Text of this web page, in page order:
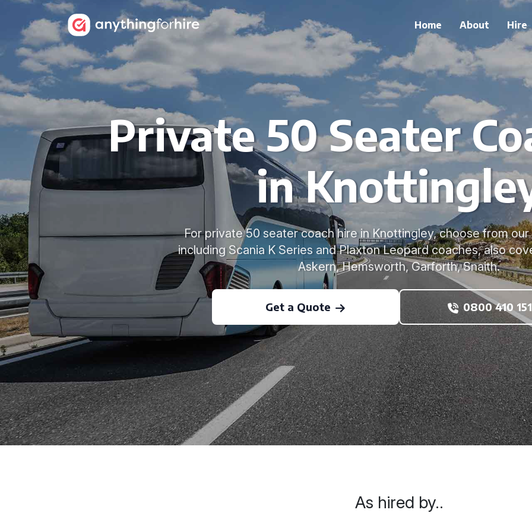
Home About Hire
Private 50 Seater
in
For private 50 seater coach hire in Knottingley, choose from
including Scania K Series and Plaxton Leopard coaches, also
Askern, Hemsworth, Garforth, Snaith.
Get a Quote 0800 410
As hired by..